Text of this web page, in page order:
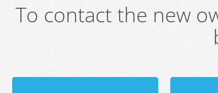
To contact the new